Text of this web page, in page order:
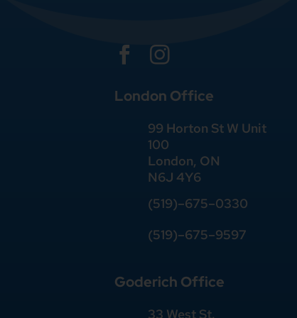
 
London Office
99 Horton St W Unit
100
London, ON
N6J 4Y6
(519)–675–0330
(519)–675–9597
Goderich Office
33 West St.